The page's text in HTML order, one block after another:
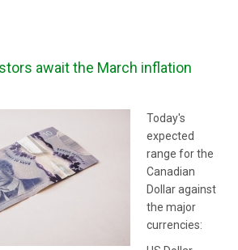
await the March inflation
Today's
expected
range for the
Canadian
Dollar against
the major
currencies: